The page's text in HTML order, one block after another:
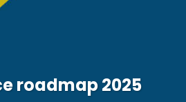
roadmap 2025